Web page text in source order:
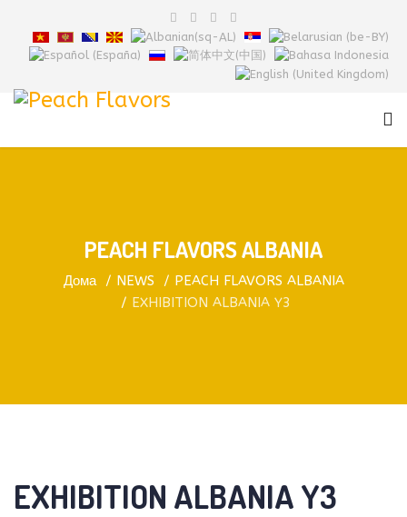
PEACH FLAVORS ALBANIA
Дома NEWS
PEACH FLAVORS ALBANIA
EXHIBITION ALBANIA Y3
EXHIBITION ALBANIA Y3